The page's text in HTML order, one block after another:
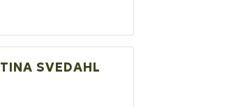
TINA SVEDAHL